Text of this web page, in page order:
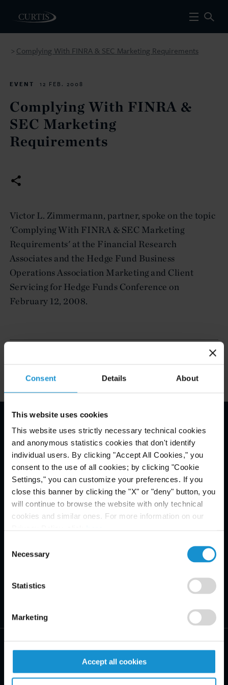
Consent Details About
This website uses cookies
This website uses strictly necessary technical cookies
and anonymous statistics cookies that don't identify
individual users. By clicking "Accept All Cookies," you
consent to the use of all cookies; by clicking "Cookie
Settings," you can customize your preferences. If you
close this banner by clicking the "X" or "deny" button, you
will continue to browse the website with only technical
cookies and similar ones. For more information on our
Selection
Necessary
Statistics
Marketing
Accept all cookies
> Complying With FINRA & SEC Marketing Requirements
EVENT 12 FEB. 2008
Complying With FINRA &
SEC Marketing
Requirements
Victor L. Zimmermann, partner, spoke on the topic
'Complying With FINRA & SEC Marketing
Requirements' at the Financial Research
Associates and the Hedge Fund Business
Operations Association Marketing and Client
Servicing for Hedge Funds Conference on
February 12, 2008.
Email Disclaimer*